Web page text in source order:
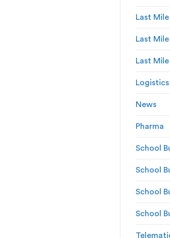
Last
Last
Last
News
Pharma
School
School
School
School